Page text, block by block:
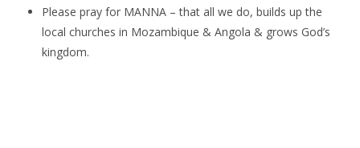
Please pray for MANNA – that all we do, builds up the
local churches in Mozambique & Angola & grows God’s
kingdom.